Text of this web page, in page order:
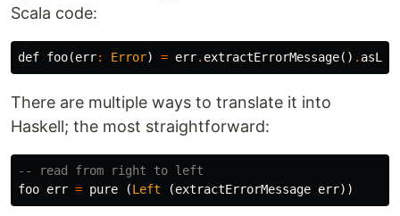
Scala code:
def foo(err: Error) = err. extractErrorMessage() .
There are multiple ways to translate it into
Haskell; the most straightforward:
-- read from right to left
foo err = pure (Left (extractErrorMessage err))